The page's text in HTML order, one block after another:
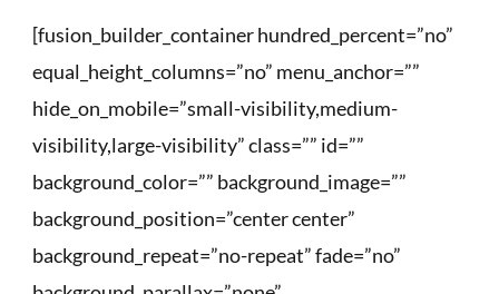
[fusion_builder_container hundred_percent=”no”
equal_height_columns=”no” menu_anchor=””
hide_on_mobile=”small-visibility,medium-
visibility,large-visibility” class=”” id=””
background_color=”” background_image=””
background_position=”center center”
background_repeat=”no-repeat” fade=”no”